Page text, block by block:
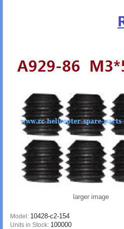
larger image
Model: 10428-c2-154
Units in Stock: 100000